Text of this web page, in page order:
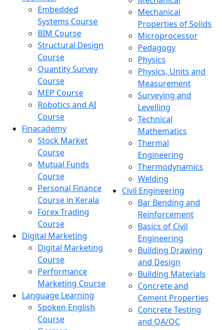
Embedded
Systems Course
BIM Course
Structural Design
Course
Quantity Survey
Course
MEP Course
Robotics and AI
Course
Finacademy
Stock Market
Course
Mutual Funds
Course
Personal Finance
Course in Kerala
Forex Trading
Course
Digital Marketing
Digital Marketing
Course
Performance
Marketing Course
Language Learning
Spoken English
Course
Mechanical
Properties of Solids
Microprocessor
Pedagogy
Physics
Physics, Units and
Measurement
Surveying and
Levelling
Technical
Mathematics
Thermal
Engineering
Thermodynamics
Welding
Civil Engineering
Bar Bending and
Reinforcement
Basics of Civil
Engineering
Building Drawing
and Design
Building Materials
Concrete and
Cement Properties
Concrete Testing
and QA/QC